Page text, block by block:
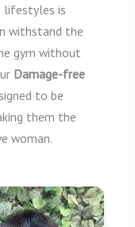
lifestyles is
withstand the
gym without
Damage-free
to be
them the
woman.